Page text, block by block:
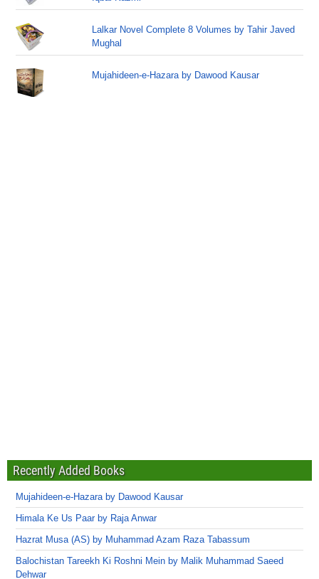
Lalkar Novel Complete 8 Volumes by Tahir Javed
Mughal
Mujahideen-e-Hazara by Dawood Kausar
Recently Added Books
Mujahideen-e-Hazara by Dawood Kausar
Himala Ke Us Paar by Raja Anwar
Hazrat Musa (AS) by Muhammad Azam Raza Tabassum
Balochistan Tareekh Ki Roshni Mein by Malik Muhammad Saeed
Dehwar